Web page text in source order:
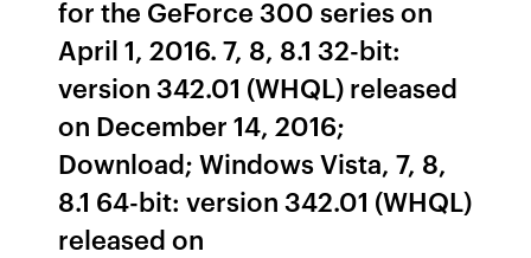
for the GeForce 300 series on
April 1, 2016. 7, 8, 8.1 32-bit:
version 342.01 (WHQL) released
on December 14, 2016;
Download; Windows Vista, 7, 8,
8.1 64-bit: version 342.01 (WHQL)
released on